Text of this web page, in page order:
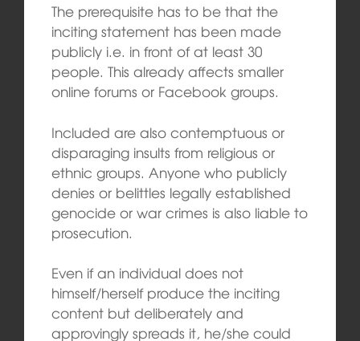
The prerequisite has to be that the
inciting statement has been made
publicly i.e. in front of at least 30
people. This already affects smaller
online forums or Facebook groups.
Included are also contemptuous or
disparaging insults from religious or
ethnic groups. Anyone who publicly
denies or belittles legally established
genocide or war crimes is also liable to
prosecution.
Even if an individual does not
himself/herself produce the inciting
content but deliberately and
approvingly spreads it, he/she could